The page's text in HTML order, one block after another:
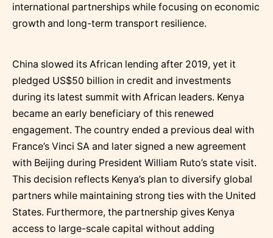
international partnerships while focusing on economic
growth and long-term transport resilience.
China slowed its African lending after 2019, yet it
pledged US$50 billion in credit and investments
during its latest summit with African leaders. Kenya
became an early beneficiary of this renewed
engagement. The country ended a previous deal with
France’s Vinci SA and later signed a new agreement
with Beijing during President William Ruto’s state visit.
This decision reflects Kenya’s plan to diversify global
partners while maintaining strong ties with the United
States. Furthermore, the partnership gives Kenya
access to large-scale capital without adding